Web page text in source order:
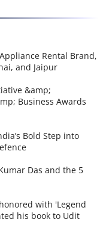
Rental Brand,
and Jaipur
&amp;
Business Awards
Bold Step into
Das and the 5
with 'Legend
his book to Udit